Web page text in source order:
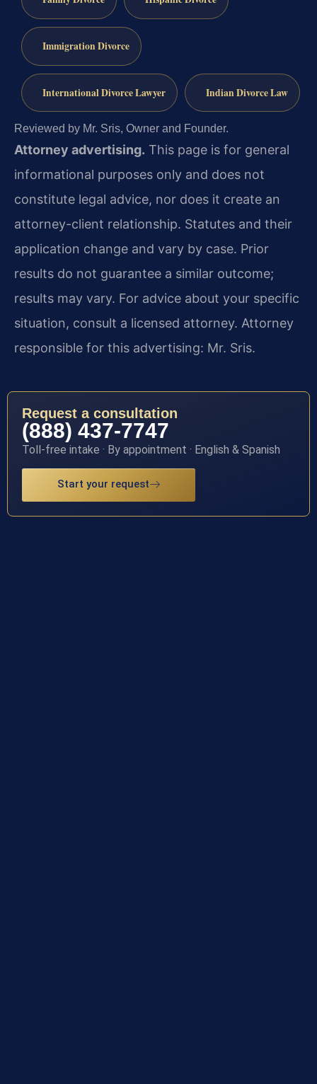
Immigration Divorce
International Divorce Lawyer Indian Divorce Law
Reviewed by Mr. Sris, Owner and Founder.
Attorney advertising. This page is for general
informational purposes only and does not
constitute legal advice, nor does it create an
attorney-client relationship. Statutes and their
application change and vary by case. Prior
results do not guarantee a similar outcome;
results may vary. For advice about your specific
situation, consult a licensed attorney. Attorney
responsible for this advertising: Mr. Sris.
Request a consultation
(888) 437-7747
Toll-free intake · By appointment · English & Spanish
Start your request